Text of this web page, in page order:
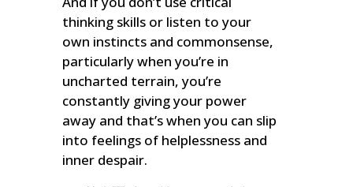
thinking skills or listen to your
own instincts and commonsense,
particularly when you’re in
uncharted terrain, you’re
constantly giving your power
away and that’s when you can slip
into feelings of helplessness and
inner despair.